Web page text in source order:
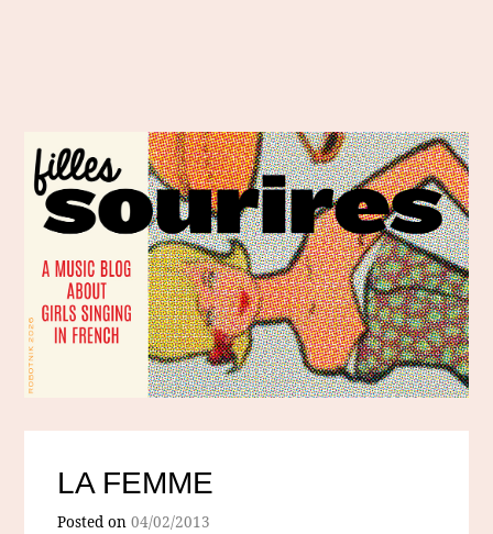
LA FEMME
Posted on04/02/2013